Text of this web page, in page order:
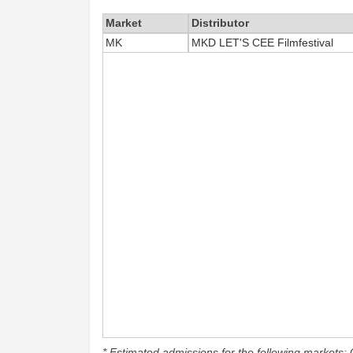
Market Distributor
MK
MKD LET'S CEE Filmfestival